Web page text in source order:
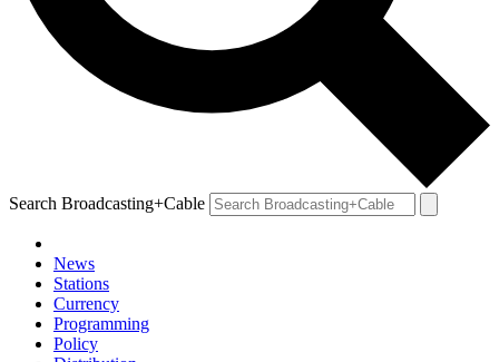
Search Broadcasting+Cable
News
Stations
Currency
Programming
Policy